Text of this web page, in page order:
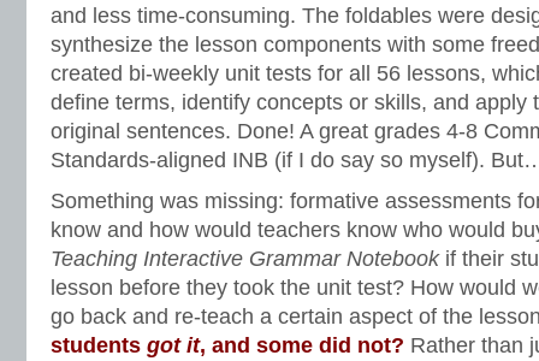
and less time-consuming. The foldables were
synthesize the lesson components with some
created bi-weekly unit tests for all 56 lessons,
define terms, identify concepts or skills, and apply
original sentences. Done! A great grades 4-8
Standards-aligned INB (if I do say so myself).
Something was missing: formative assessments
know and how would teachers know who would
Teaching Interactive Grammar Notebookif their
lesson before they took the unit test? How would
go back and re-teach a certain aspect of the
students got it, and some did not? Rather than